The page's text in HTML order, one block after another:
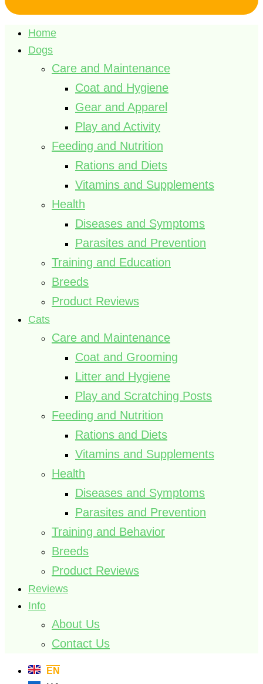
Home
Dogs
Care and Maintenance
Coat and Hygiene
Gear and Apparel
Play and Activity
Feeding and Nutrition
Rations and Diets
Vitamins and Supplements
Health
Diseases and Symptoms
Parasites and Prevention
Training and Education
Breeds
Product Reviews
Cats
Care and Maintenance
Coat and Grooming
Litter and Hygiene
Play and Scratching Posts
Feeding and Nutrition
Rations and Diets
Vitamins and Supplements
Health
Diseases and Symptoms
Parasites and Prevention
Training and Behavior
Breeds
Product Reviews
Reviews
Info
About Us
Contact Us
EN